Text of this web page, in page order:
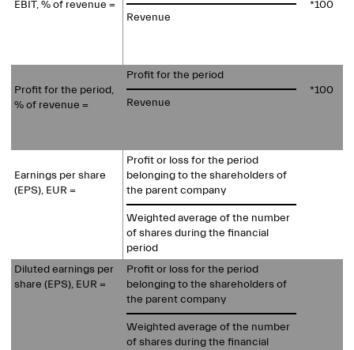
EBIT, % of revenue =
Revenue
*100
Profit for the period,
% of revenue =
Profit for the period
Revenue
*100
Earnings per share
(EPS), EUR =
Profit or loss for the period
belonging to the shareholders of
the parent company
Weighted average of the number
of shares during the financial
period
Diluted earnings per
share (EPS), EUR =
Profit or loss for the period
belonging to the shareholders of
the parent company
Weighted average of the number
of shares during the financial